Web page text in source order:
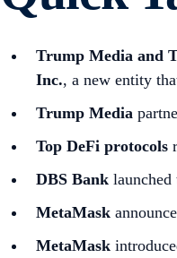
Trump Media and
Inc., a new entity
Trump Media
Top DeFi protocols
DBS Bank launched
MetaMask
MetaMask